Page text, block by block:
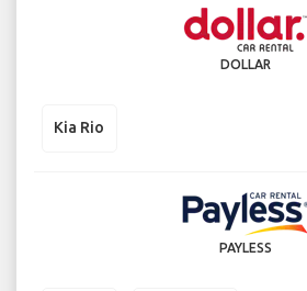
DOLLAR
Kia Rio
PAYLESS